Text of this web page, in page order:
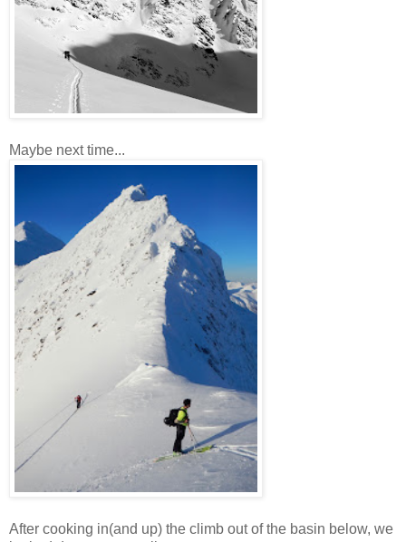
Maybe next time...
After cooking in(and up) the climb out of the basin below, we